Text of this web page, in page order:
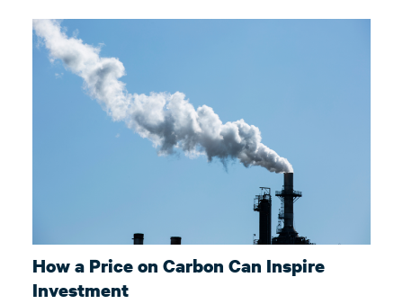
How a Price on Carbon Can Inspire
Investment